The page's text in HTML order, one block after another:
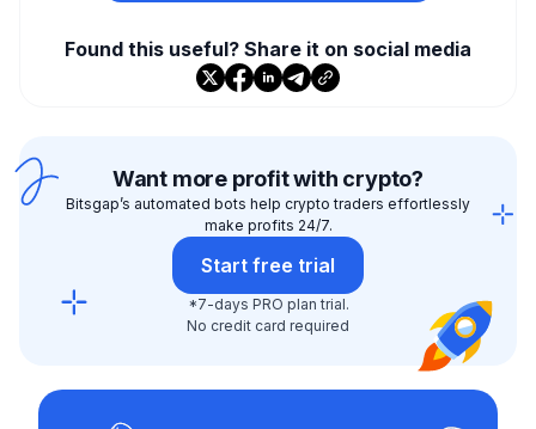
Found this useful? Share it on social media
Want more profit with crypto?
Bitsgap’s automated bots help crypto traders effortlessly
make profits 24/7.
Start free trial
*7-days PRO plan trial.
No credit card required